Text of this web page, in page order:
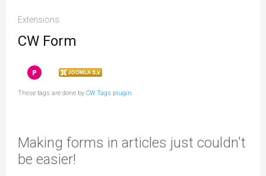
Extensions
CW Form
These tags are done by CW Tags plugin
Making forms in articles just couldn't
be easier!